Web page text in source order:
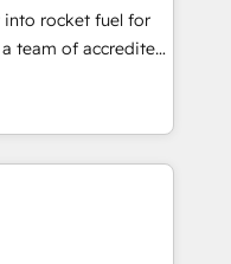
based on ISO
(𝘸𝘦'𝘳𝘦 𝘴𝘶𝘱𝘦𝘳
into rocket fuel for
can
business
got and make
your website in
the